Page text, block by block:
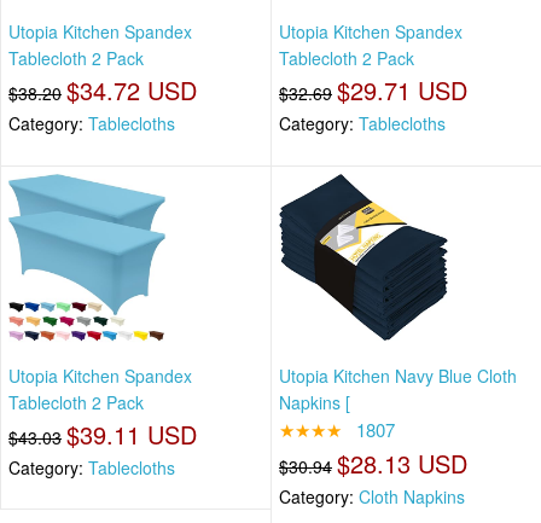
Utopia Kitchen Spandex
Tablecloth 2 Pack
$38.20 $34.72 USD
Category: Tablecloths
Utopia Kitchen Spandex
Tablecloth 2 Pack
$32.69 $29.71 USD
Category: Tablecloths
Utopia Kitchen Spandex
Tablecloth 2 Pack
$43.03 $39.11 USD
Category: Tablecloths
Utopia Kitchen Navy Blue Cloth
Napkins [
★★★★ 1807
$30.94 $28.13 USD
Category: Cloth Napkins